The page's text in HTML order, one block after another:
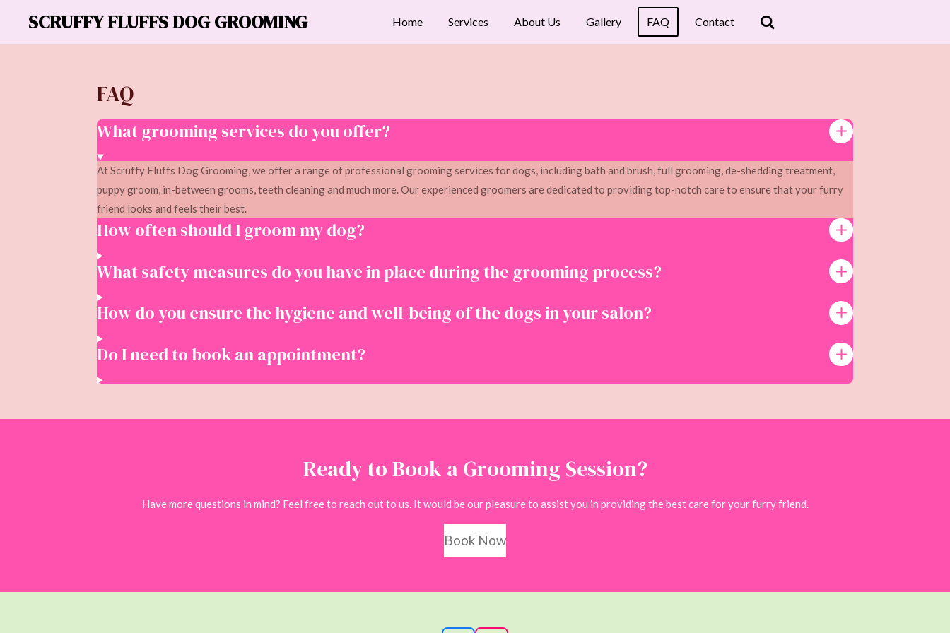
SCRUFFY FLUFFS DOG GROOMING Home Services About Us Gallery FAQ Contact
FAQ
What grooming services do you offer?
At Scruffy Fluffs Dog Grooming, we offer a range of professional grooming services for dogs, including bath and brush, full grooming, de-shedding treatment,
puppy groom, in-between grooms, teeth cleaning and much more. Our experienced groomers are dedicated to providing top-notch care to ensure that your furry
friend looks and feels their best.
How often should I groom my dog?
What safety measures do you have in place during the grooming process?
How do you ensure the hygiene and well-being of the dogs in your salon?
Do I need to book an appointment?
Ready to Book a Grooming Session?
Have more questions in mind? Feel free to reach out to us. It would be our pleasure to assist you in providing the best care for your furry friend.
Book Now